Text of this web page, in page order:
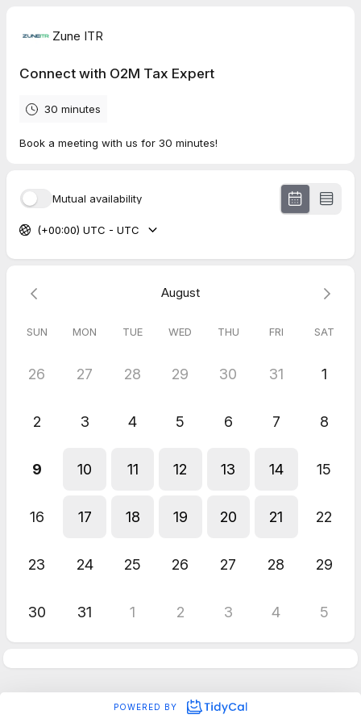
Zune ITR
Connect with O2M Tax Expert
30 minutes
Book a meeting with us for 30 minutes!
Mutual availability
(+00:00) UTC - UTC
August
SUN MON TUE WED THU FRI SAT
26 27 28 29 30 31 1
2 3 4 5 6 7 8
9 10 11 12 13 14 15
16 17 18 19 20 21 22
23 24 25 26 27 28 29
30 31 1 2 3 4 5
POWERED BY